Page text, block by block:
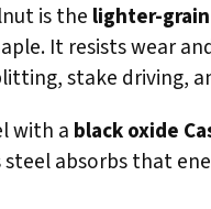
is the lighter-
It resists wear
stake driving,
with a black oxide
absorbs that